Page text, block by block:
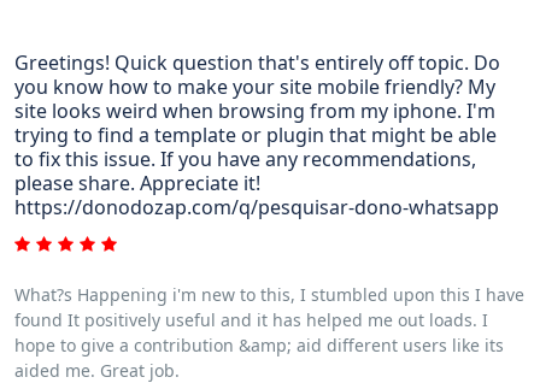
Greetings! Quick question that's entirely off topic. Do
you know how to make your site mobile friendly? My
site looks weird when browsing from my iphone. I'm
trying to find a template or plugin that might be able
to fix this issue. If you have any recommendations,
please share. Appreciate it!
https://donodozap.com/q/pesquisar-dono-whatsapp
What?s Happening i'm new to this, I stumbled upon this I have
found It positively useful and it has helped me out loads. I
hope to give a contribution &amp; aid different users like its
aided me. Great job.